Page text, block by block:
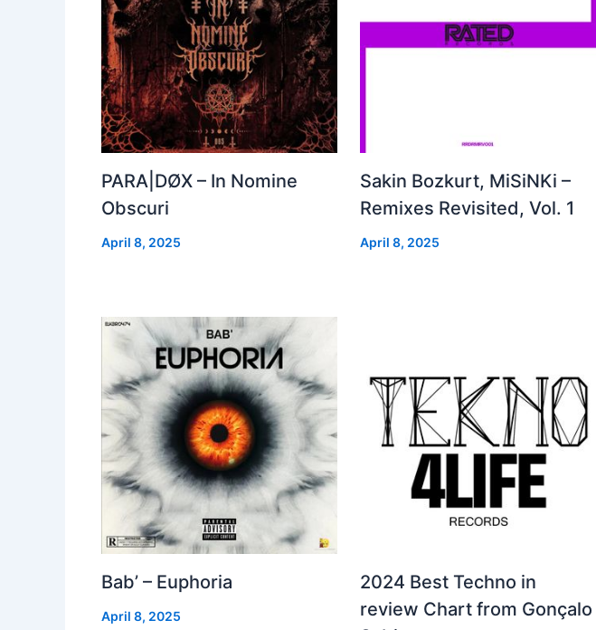
PARA|DØX – In Nomine
Obscuri
April 8, 2025
Sakin Bozkurt, MiSiNKi –
Remixes Revisited, Vol. 1
April 8, 2025
Bab’ – Euphoria
April 8, 2025
2024 Best Techno in
review Chart from Gonçalo